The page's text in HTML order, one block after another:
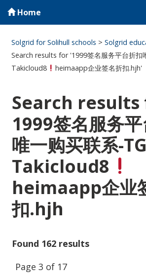
Home
Solgrid for Solihull schools >Solgrid
Search results for '1999签名服务平台折扣
Takicloud8
heimaapp企业签名折扣.hjh'
Search results
1999签名服务
唯一购买联系-
Takicloud8
heimaapp企业
扣.hjh
Found 162 results
Page 3 of 17